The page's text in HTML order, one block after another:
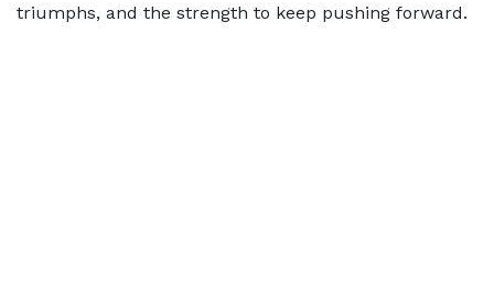
triumphs, and the strength to keep pushing forward.